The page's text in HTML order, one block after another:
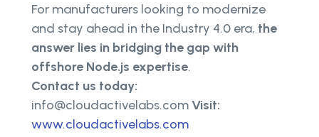
For manufacturers looking to modernize
and stay ahead in the Industry 4.0 era, the
answer lies in bridging the gap with
offshore Node.js expertise.
Contact us today:
info@cloudactivelabs.com Visit:
www.cloudactivelabs.com